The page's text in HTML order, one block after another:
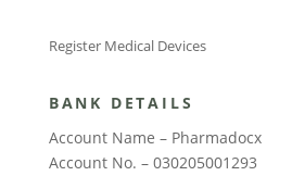
Register Medical Devices
BANK DETAILS
Account Name – Pharmadocx
Account No. – 030205001293